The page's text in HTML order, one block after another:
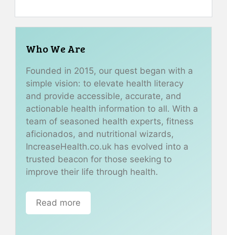
Who We Are
Founded in 2015, our quest began with a
simple vision: to elevate health literacy
and provide accessible, accurate, and
actionable health information to all. With a
team of seasoned health experts, fitness
aficionados, and nutritional wizards,
IncreaseHealth.co.uk has evolved into a
trusted beacon for those seeking to
improve their life through health.
Read more